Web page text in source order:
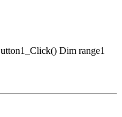
Dim range1